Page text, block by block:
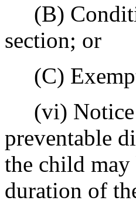
(B)
section; or
(C)
(vi) Notice
preventable
the child
duration of